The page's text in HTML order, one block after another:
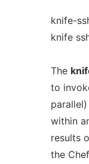
knife-
knife
The
to
within
results
the